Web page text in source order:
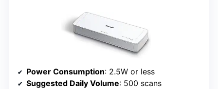
Power Consumption: 2.5W or less
Suggested Daily Volume: 500 scans